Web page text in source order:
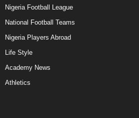
Nigeria Football League
National Football Teams
Nigeria Players Abroad
Life Style
Academy News
Athletics